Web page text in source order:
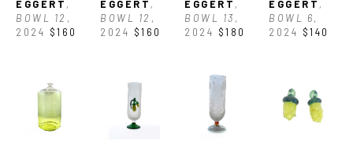
EGGERT ,
BOWL 12 ,
2024 $160
EGGERT ,
BOWL 12 ,
2024 $160
EGGERT ,
BOWL 13,
2024 $180
EGGERT ,
BOWL 6,
2024 $140